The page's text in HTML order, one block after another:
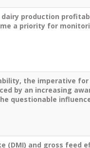
dairy production
a priority for
the imperative
by an increasing
questionable
and gross feed